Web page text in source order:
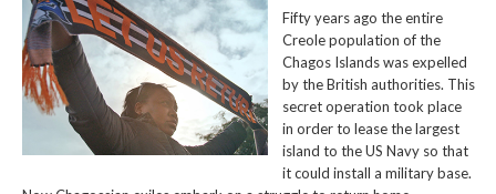
Fifty years ago the entire
Creole population of the
Chagos Islands was expelled
by the British authorities. This
secret operation took place
in order to lease the largest
island to the US Navy so that
it could install a military base.